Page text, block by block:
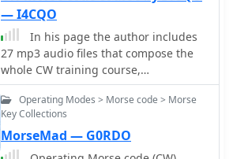
of Morse training, a widely adopted
technique that emphasizes high-
speed character recognition from the
outset. It details how this method can
significantly accelerate proficiency,
moving beyond traditional, slower
learning approaches. The site also
delves into the rich history of amateur
radio, presenting articles such as
— I4CQO
In his page the author includes
27 mp3 audio files that compose the
whole CW training course,
instructions and whole lessons
transcript are available in Italian and
English.
Operating Modes > Morse code > Morse
Key Collections
MorseMad — G0RDO